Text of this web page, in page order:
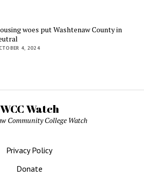
woes put Washtenaw County in
4, 2024
WCC Watch
Community College Watch
Privacy Policy
Donate